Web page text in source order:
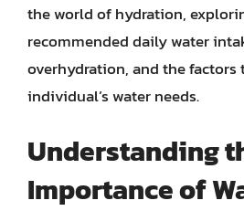
the world of hydration,
recommended daily water
overhydration, and the factors
individual’s water needs.
Understanding
Importance of